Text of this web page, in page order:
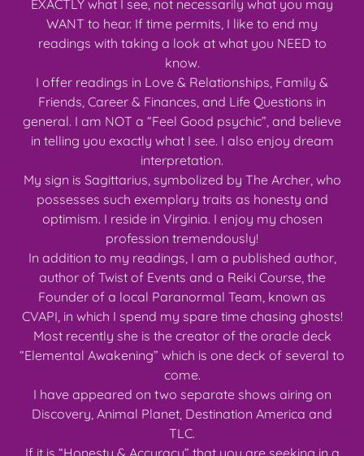
EXACTLY what I see, not necessarily what you may
WANT to hear. If time permits, I like to end my
readings with taking a look at what you NEED to
know.
I offer readings in Love & Relationships, Family &
Friends, Career & Finances, and Life Questions in
general. I am NOT a “Feel Good psychic”, and believe
in telling you exactly what I see. I also enjoy dream
interpretation.
My sign is Sagittarius, symbolized by The Archer, who
possesses such exemplary traits as honesty and
optimism. I reside in Virginia. I enjoy my chosen
profession tremendously!
In addition to my readings, I am a published author,
author of Twist of Events and a Reiki Course, the
Founder of a local Paranormal Team, known as
CVAPI, in which I spend my spare time chasing ghosts!
Most recently she is the creator of the oracle deck
“Elemental Awakening” which is one deck of several to
come.
I have appeared on two separate shows airing on
Discovery, Animal Planet, Destination America and
TLC.
If it is “Honesty & Accuracy” that you are seeking in a